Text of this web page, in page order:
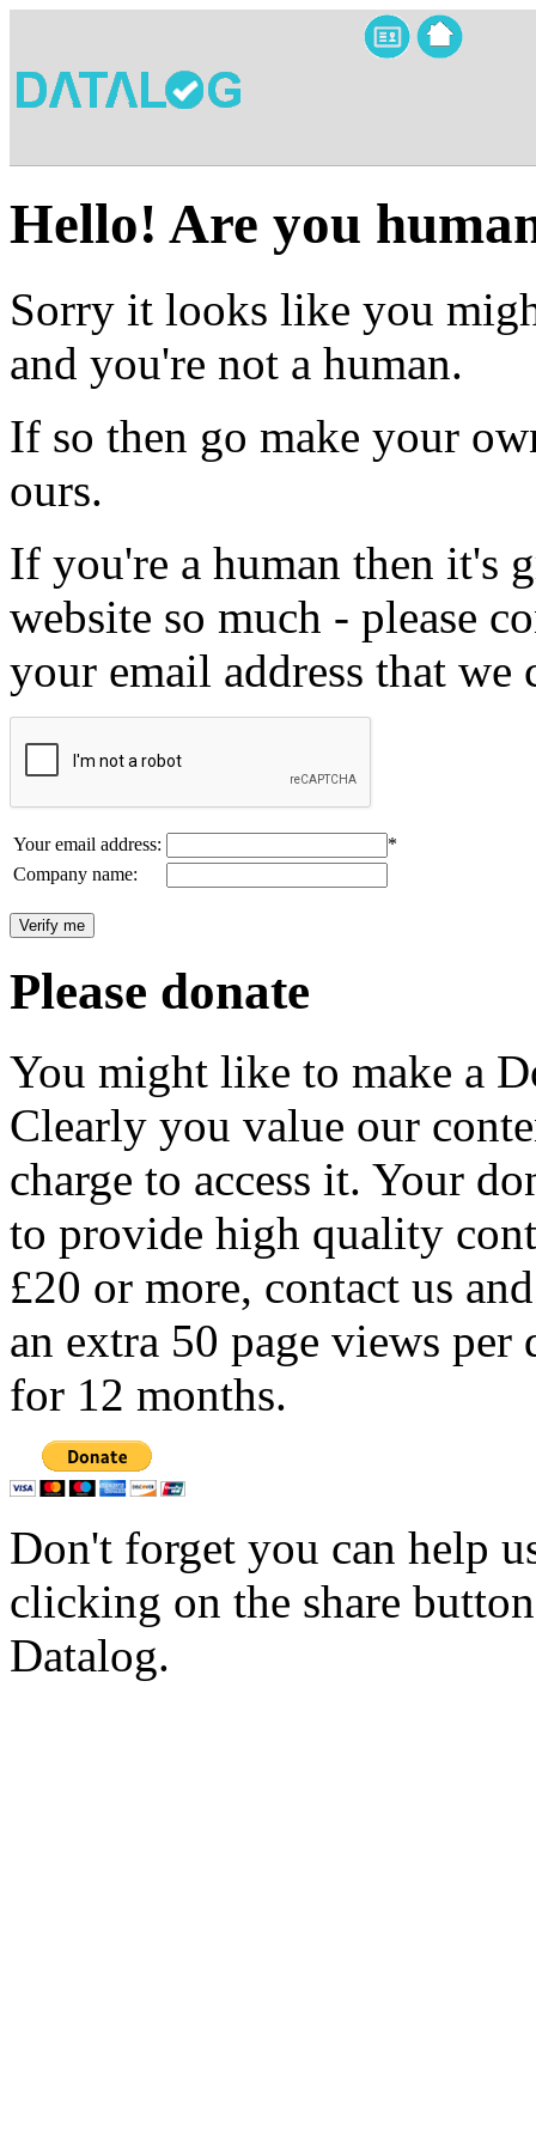
Hello! Are you
Sorry it looks like you
and you're not a human.
If so then go make your
ours.
If you're a human then it's
website so much - please
your email address that we
Your email address:
*
Company name:
Please donate
You might like to make a
Clearly you value our
charge to access it. Your
to provide high quality
£20 or more, contact us
an extra 50 page views per
for 12 months.
Don't forget you can help
clicking on the share
Datalog.